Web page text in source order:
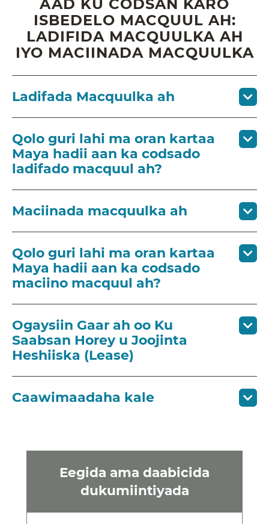
Eegida ama daabicida
dukumiintiyada
AAD KU CODSAN KARO
ISBEDELO MACQUUL AH:
LADIFIDA MACQUULKA AH
IYO MACIINADA MACQUULKA
Ladifada Macquulka ah
Qolo guri lahi ma oran kartaa
Maya hadii aan ka codsado
ladifado macquul ah?
Maciinada macquulka ah
Qolo guri lahi ma oran kartaa
Maya hadii aan ka codsado
maciino macquul ah?
Ogaysiin Gaar ah oo Ku
Saabsan Horey u Joojinta
Heshiiska (Lease)
Caawimaadaha kale